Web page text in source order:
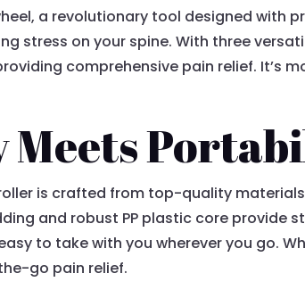
a revolutionary tool designed with
stress on your spine. With three
comprehensive pain relief. It’s
is crafted from top-quality
and robust PP plastic core provide
to take with you wherever you go.
go pain relief.